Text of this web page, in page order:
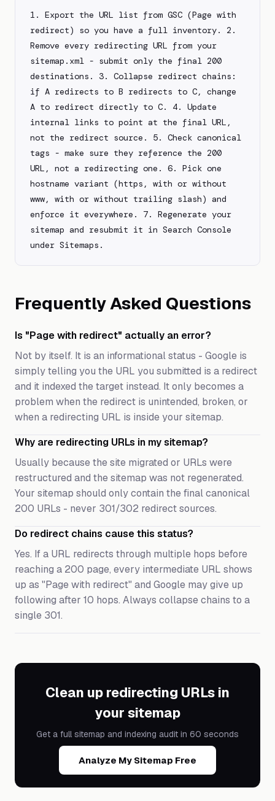
1. Export the URL list from GSC (Page with
redirect) so you have a full inventory. 2.
Remove every redirecting URL from your
sitemap.xml - submit only the final 200
destinations. 3. Collapse redirect chains:
if A redirects to B redirects to C, change
A to redirect directly to C. 4. Update
internal links to point at the final URL,
not the redirect source. 5. Check canonical
tags - make sure they reference the 200
URL, not a redirecting one. 6. Pick one
hostname variant (https, with or without
www, with or without trailing slash) and
enforce it everywhere. 7. Regenerate your
sitemap and resubmit it in Search Console
under Sitemaps.
Frequently Asked Questions
Is "Page with redirect" actually an error?
Not by itself. It is an informational status - Google is
simply telling you the URL you submitted is a redirect
and it indexed the target instead. It only becomes a
problem when the redirect is unintended, broken, or
when a redirecting URL is inside your sitemap.
Why are redirecting URLs in my sitemap?
Usually because the site migrated or URLs were
restructured and the sitemap was not regenerated.
Your sitemap should only contain the final canonical
200 URLs - never 301/302 redirect sources.
Do redirect chains cause this status?
Yes. If a URL redirects through multiple hops before
reaching a 200 page, every intermediate URL shows
up as "Page with redirect" and Google may give up
following after 10 hops. Always collapse chains to a
single 301.
Clean up redirecting URLs in
your sitemap
Get a full sitemap and indexing audit in 60 seconds
Analyze My Sitemap Free